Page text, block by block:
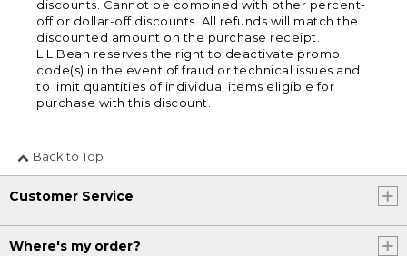
discounts. Cannot be combined with other percent-
off or dollar-off discounts. All refunds will match the
discounted amount on the purchase receipt.
L.L.Bean reserves the right to deactivate promo
code(s) in the event of fraud or technical issues and
to limit quantities of individual items eligible for
purchase with this discount.
Back to Top
Customer Service
Where's my order?